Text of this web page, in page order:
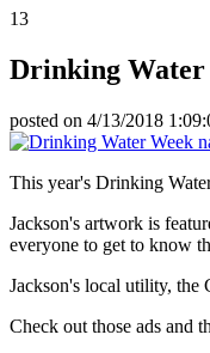
13
Drinking Water
posted on 4/13/2018
This year's Drinking
Jackson's artwork is
everyone to get to know
Jackson's local utility, the
Check out those ads and